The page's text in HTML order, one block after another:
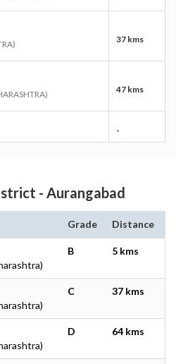
37 kms
47 kms
-
- Aurangabad
Grade Distance
B 5 kms
C 37 kms
D 64 kms